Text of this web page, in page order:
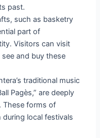
past.
such as basketry
part of
Visitors can visit
and buy these
traditional music
Pagès,” are deeply
These forms of
local festivals